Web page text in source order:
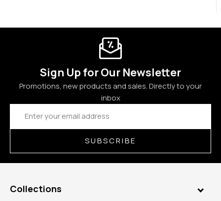
Sign Up for Our Newsletter
Promotions, new products and sales. Directly to your
inbox
Email
Address
SUBSCRIBE
Collections